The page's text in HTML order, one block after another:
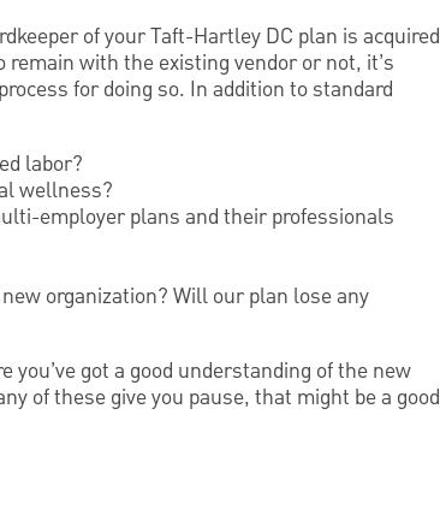
of your Taft-Hartley DC plan is acquired
with the existing vendor or not, it’s
for doing so. In addition to standard
labor?
wellness?
employer plans and their professionals
organization? Will our plan lose any
got a good understanding of the new
of these give you pause, that might be a good